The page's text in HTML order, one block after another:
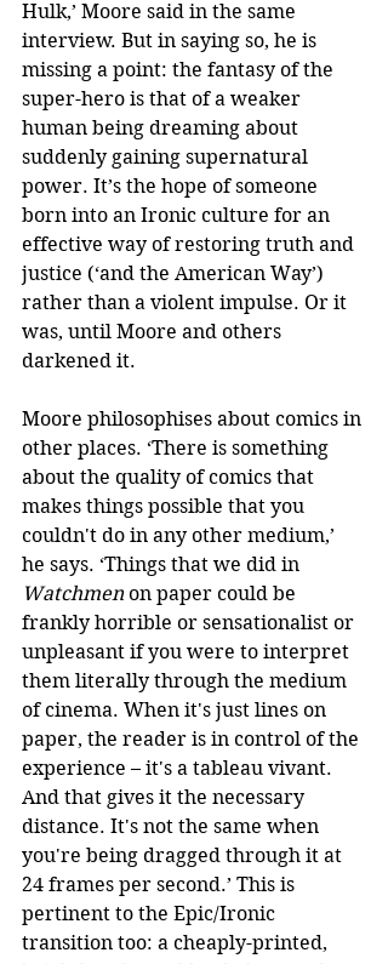
Hulk,’ Moore said in the same
interview. But in saying so, he is
missing a point: the fantasy of the
super-hero is that of a weaker
human being dreaming about
suddenly gaining supernatural
power. It’s the hope of someone
born into an Ironic culture for an
effective way of restoring truth and
justice (‘and the American Way’)
rather than a violent impulse. Or it
was, until Moore and others
darkened it.
Moore philosophises about comics in
other places. ‘There is something
about the quality of comics that
makes things possible that you
couldn't do in any other medium,’
he says. ‘Things that we did in
Watchmen on paper could be
frankly horrible or sensationalist or
unpleasant if you were to interpret
them literally through the medium
of cinema. When it's just lines on
paper, the reader is in control of the
experience – it's a tableau vivant.
And that gives it the necessary
distance. It's not the same when
you're being dragged through it at
24 frames per second.’ This is
pertinent to the Epic/Ironic
transition too: a cheaply-printed,